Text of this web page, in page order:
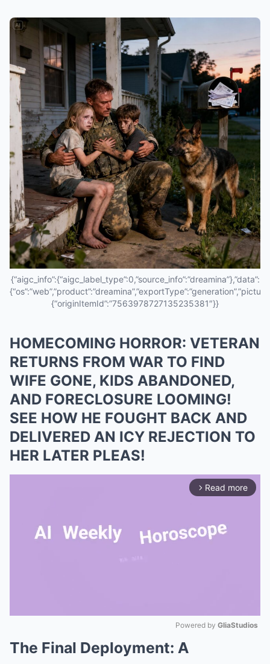
{“aigc_info”:{“aigc_label_type”:0,”source_info”:”dreamina”},”data”:
{“originItemId”:”7563978727135235381″}}
HOMECOMING HORROR: VETERAN
RETURNS FROM WAR TO FIND
WIFE GONE, KIDS ABANDONED,
AND FORECLOSURE LOOMING!
SEE HOW HE FOUGHT BACK AND
DELIVERED AN ICY REJECTION TO
HER LATER PLEAS!
arrow_forward_ios Read more
Powered by GliaStudios
The Final Deployment: A